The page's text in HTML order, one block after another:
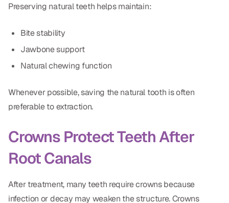
Dr. Allen Newman
Dr. Marco Casco
Preserving natural teeth helps maintain:
Bite stability
Jawbone support
Natural chewing function
Whenever possible, saving the natural tooth is often
preferable to extraction.
Crowns Protect Teeth After
Root Canals
After treatment, many teeth require crowns because
infection or decay may weaken the structure. Crowns